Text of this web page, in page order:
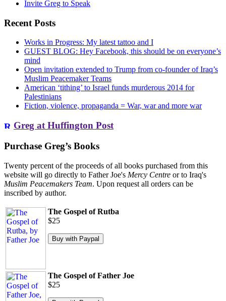
Invite Greg to Speak
Recent Posts
Works in Progress: My latest tattoo and I
GUEST BLOG: Hey Facebook, this should be on everyone’s
mind
Open invitation extended to Trump from co-founder of Iraq’s
Muslim Peacemaker Teams
American ‘tithing’ to Israel funds murderous 2014 for
Palestinians
Fiction, violence, propaganda = War, war and more war
Greg at Huffington Post
Purchase Greg’s Books
Twenty percent of the proceeds of all books purchased from this
website will go directly to Father Joe's Mercy Centre or to Iraq's
Muslim Peacemakers Team. Upon request all orders can be
inscribed by author.
The Gospel of Rutba
$25
The Gospel of Father Joe
$25